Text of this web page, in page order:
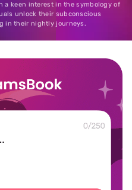
a keen interest in the symbology of
unlock their subconscious
in their nightly journeys.